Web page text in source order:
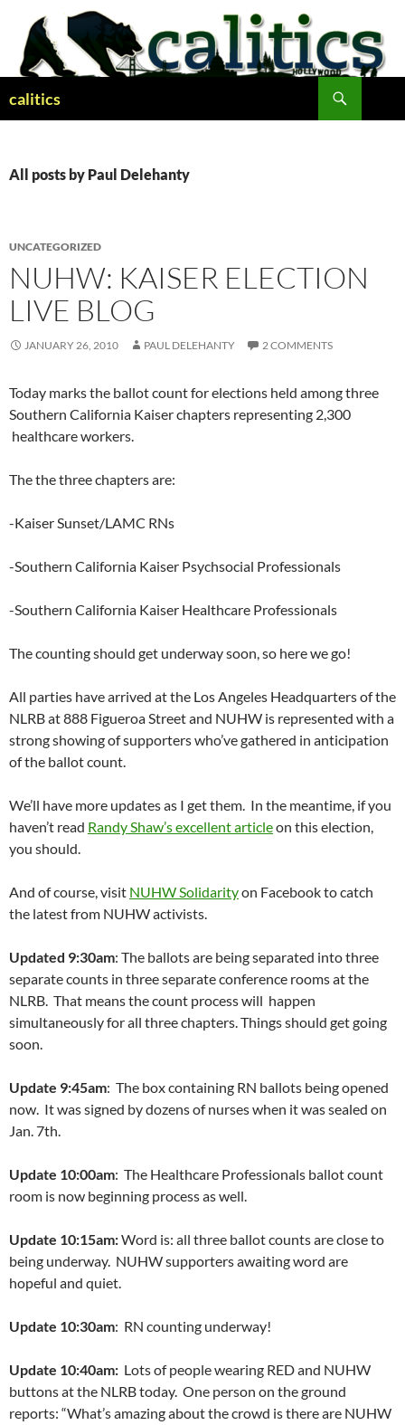
content
calitics
All posts by Paul Delehanty
UNCATEGORIZED
NUHW: KAISER ELECTION
LIVE BLOG
JANUARY 26, 2010 PAUL DELEHANTY 2 COMMENTS
Today marks the ballot count for elections held among three
Southern California Kaiser chapters representing 2,300
healthcare workers.
The the three chapters are:
-Kaiser Sunset/LAMC RNs
-Southern California Kaiser Psychsocial Professionals
-Southern California Kaiser Healthcare Professionals
The counting should get underway soon, so here we go!
All parties have arrived at the Los Angeles Headquarters of the
NLRB at 888 Figueroa Street and NUHW is represented with a
strong showing of supporters who’ve gathered in anticipation
of the ballot count.
We’ll have more updates as I get them. In the meantime, if you
haven’t read Randy Shaw’s excellent articleon this election,
you should.
And of course, visit NUHW Solidarityon Facebook to catch
the latest from NUHW activists.
Updated 9:30am: The ballots are being separated into three
separate counts in three separate conference rooms at the
NLRB. That means the count process will happen
simultaneously for all three chapters. Things should get going
soon.
Update 9:45am: The box containing RN ballots being opened
now. It was signed by dozens of nurses when it was sealed on
Jan. 7th.
Update 10:00am: The Healthcare Professionals ballot count
room is now beginning process as well.
Update 10:15am:Word is: all three ballot counts are close to
being underway. NUHW supporters awaiting word are
hopeful and quiet.
Update 10:30am: RN counting underway!
Update 10:40am: Lots of people wearing RED and NUHW
buttons at the NLRB today. One person on the ground
reports: “What’s amazing about the crowd is there are NUHW